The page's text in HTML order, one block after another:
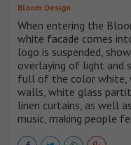
Bloom Design
When entering the
white facade comes
logo is suspended,
overlaying of light and
full of the color white,
walls, white glass
linen curtains, as well
music, making people